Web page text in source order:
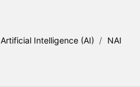
Artificial Intelligence (AI) / NAI